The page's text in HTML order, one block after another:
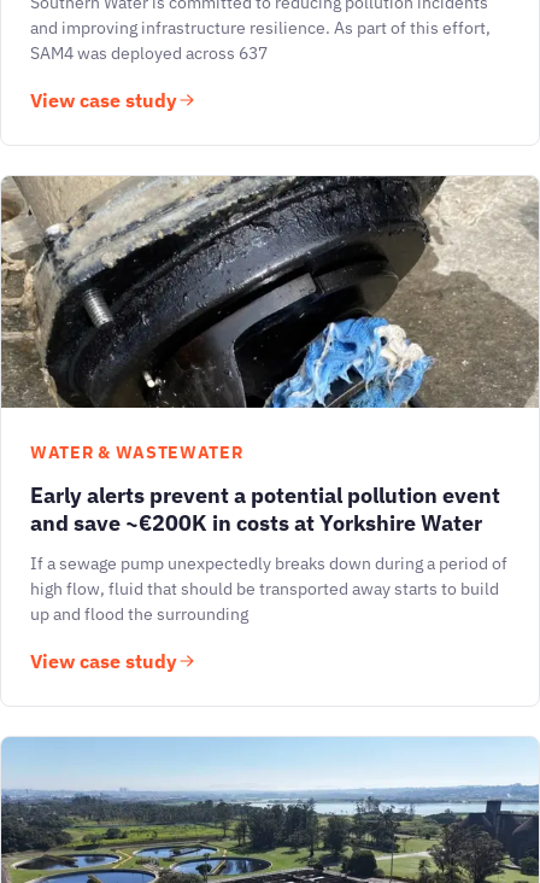
and improving infrastructure resilience. As part of this effort,
SAM4 was deployed across 637
View case study
WATER & WASTEWATER
Early alerts prevent a potential pollution event
and save ~€200K in costs at Yorkshire Water
If a sewage pump unexpectedly breaks down during a period of
high flow, fluid that should be transported away starts to build
up and flood the surrounding
View case study